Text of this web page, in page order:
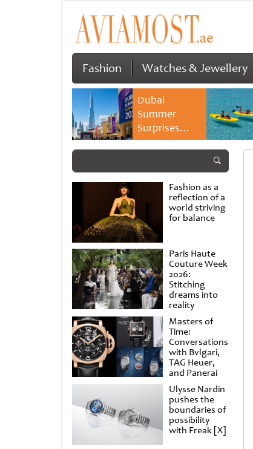
Fashion Watches & Jewellery
Dubai
Summer
Surprises
2026 returns
savings and
family
experiences
Fashion as a
reflection of a
world striving
for balance
Paris Haute
Couture Week
2026:
Stitching
dreams into
reality
Masters of
Time:
Conversations
with Bvlgari,
TAG Heuer,
and Panerai
Ulysse Nardin
pushes the
boundaries of
possibility
with Freak [X]